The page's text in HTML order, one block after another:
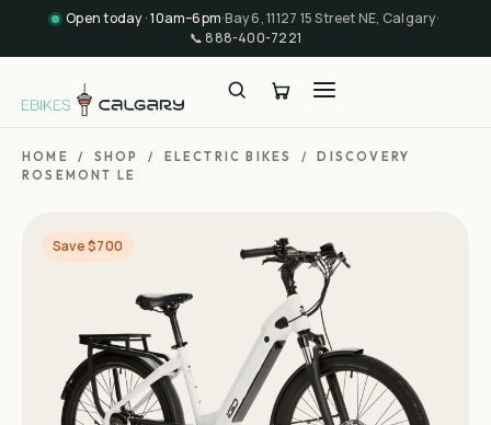
Open today · 10am–6pm·Bay 6, 11127 15 Street NE, Calgary·
📞 888-400-7221
HOME / SHOP / ELECTRIC BIKES /
DISCOVERY
ROSEMONT LE
Save $700